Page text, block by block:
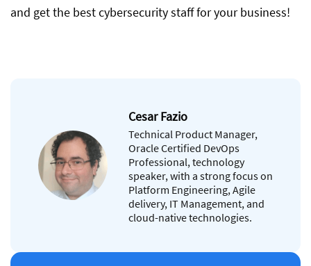
and get the best cybersecurity staff for your business!
Cesar Fazio
Technical Product Manager,
Oracle Certified DevOps
Professional, technology
speaker, with a strong focus on
Platform Engineering, Agile
delivery, IT Management, and
cloud-native technologies.